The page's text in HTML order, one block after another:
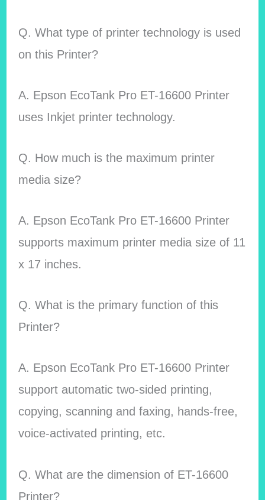
Q. What type of printer technology is used
on this Printer?
A. Epson EcoTank Pro ET-16600 Printer
uses Inkjet printer technology.
Q. How much is the maximum printer
media size?
A. Epson EcoTank Pro ET-16600 Printer
supports maximum printer media size of 11
x 17 inches.
Q. What is the primary function of this
Printer?
A. Epson EcoTank Pro ET-16600 Printer
support automatic two-sided printing,
copying, scanning and faxing, hands-free,
voice-activated printing, etc.
Q. What are the dimension of ET-16600
Printer?